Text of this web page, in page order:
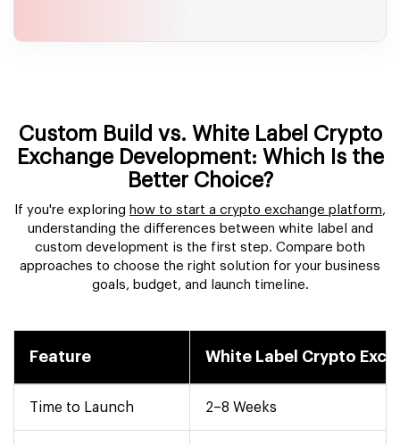
Custom Build vs. White Label Crypto
Exchange Development: Which Is the
Better Choice?
If you're exploring how to start a crypto exchange platform,
understanding the differences between white label and
custom development is the first step. Compare both
approaches to choose the right solution for your business
goals, budget, and launch timeline.
Feature White Label Crypto
Time to Launch 2–8 Weeks